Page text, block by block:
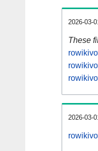
2026-03-
These
2026-03-